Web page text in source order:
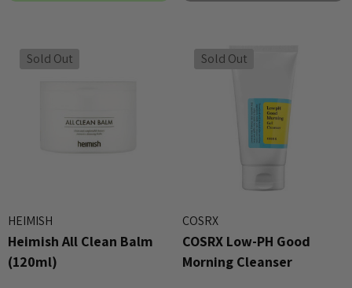
Sold Out
HEIMISH
Heimish All Clean Balm
(120ml)
Sold Out
COSRX
COSRX Low-PH Good
Morning Cleanser